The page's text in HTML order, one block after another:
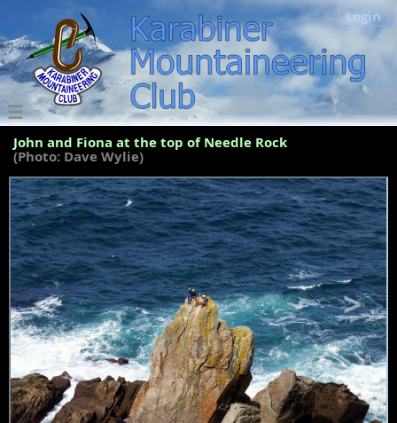
Login
John and Fiona at the top of Needle Rock
(Photo: Dave Wylie)
< >